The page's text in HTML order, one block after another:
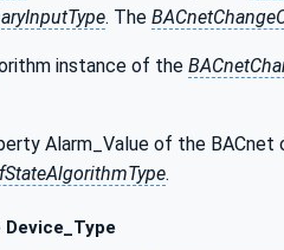
. The
instance of the
Alarm_Value of the
.